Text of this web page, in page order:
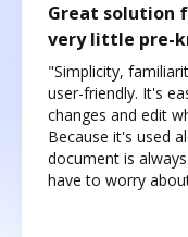
Great solution
very little pre-
"Simplicity,
user-friendly. It's
changes and edit
Because it's used
document is
have to worry